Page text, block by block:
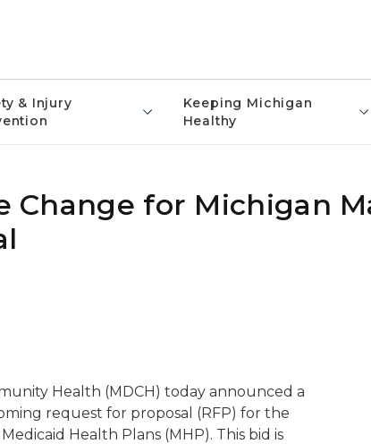
& Injury
Keeping Michigan
Healthy
for Michigan
Health (MDCH) today announced a
request for proposal (RFP) for the
Health Plans (MHP). This bid is